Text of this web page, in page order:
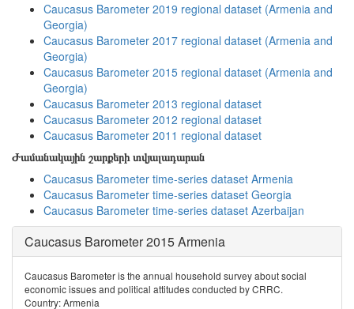
Caucasus Barometer 2019 regional dataset (Armenia and
Georgia)
Caucasus Barometer 2017 regional dataset (Armenia and
Georgia)
Caucasus Barometer 2015 regional dataset (Armenia and
Georgia)
Caucasus Barometer 2013 regional dataset
Caucasus Barometer 2012 regional dataset
Caucasus Barometer 2011 regional dataset
Ժամանակային շարքերի տվյալադարան
Caucasus Barometer time-series dataset Armenia
Caucasus Barometer time-series dataset Georgia
Caucasus Barometer time-series dataset Azerbaijan
Caucasus Barometer 2015 Armenia
Caucasus Barometer is the annual household survey about social
economic issues and political attitudes conducted by CRRC.
Country: Armenia